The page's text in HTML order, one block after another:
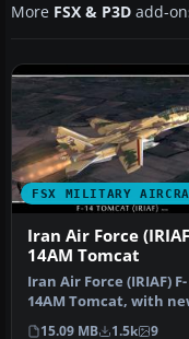
More FSX & P3D add-
FSX MILITARY
Iran Air Force
14AM Tomcat
Iran Air Force (IRIAF) F-
14AM Tomcat, with
color scheme
15.09 MB 1.5k 9